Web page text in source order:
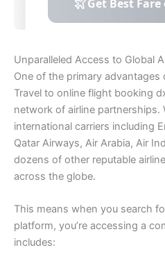
Unparalleled Access to Global
One of the primary
Travel to online flight booking
network of airline partnerships.
international carriers including
Qatar Airways, Air Arabia, Air
dozens of other reputable
across the globe.
This means when you search
platform, you’re accessing a
includes: